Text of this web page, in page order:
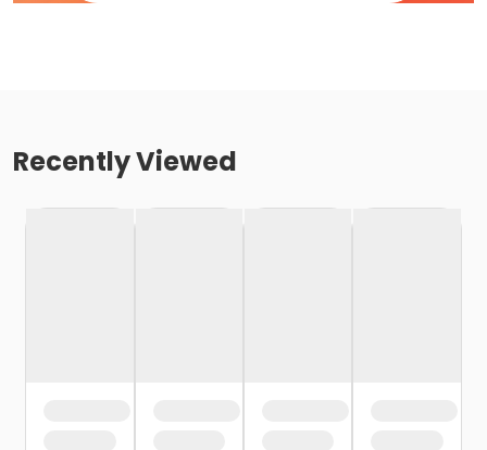
Recently Viewed